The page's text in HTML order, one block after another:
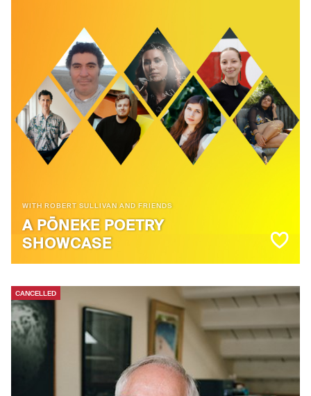
A PŌNEKE POETRY
SHOWCASE
WITH ROBERT SULLIVAN AND FRIENDS
CANCELLED